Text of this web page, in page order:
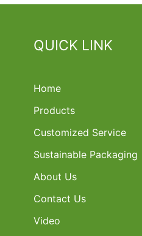
QUICK LINK
Home
Products
Customized Service
Sustainable Packaging
About Us
Contact Us
Video